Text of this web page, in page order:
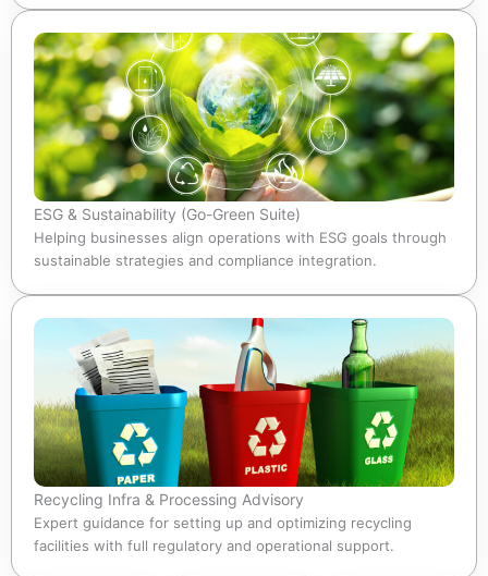
ESG & Sustainability (Go-Green Suite)
Helping businesses align operations with ESG goals through
sustainable strategies and compliance integration.
Recycling Infra & Processing Advisory
Expert guidance for setting up and optimizing recycling
facilities with full regulatory and operational support.